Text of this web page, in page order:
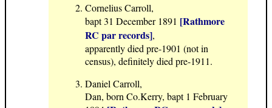
Cornelius Carroll,
bapt 31 December 1891 [Rathmore
RC par records],
apparently died pre-1901 (not in
census), definitely died pre-1911.
Daniel Carroll,
Dan, born Co.Kerry, bapt 1 February